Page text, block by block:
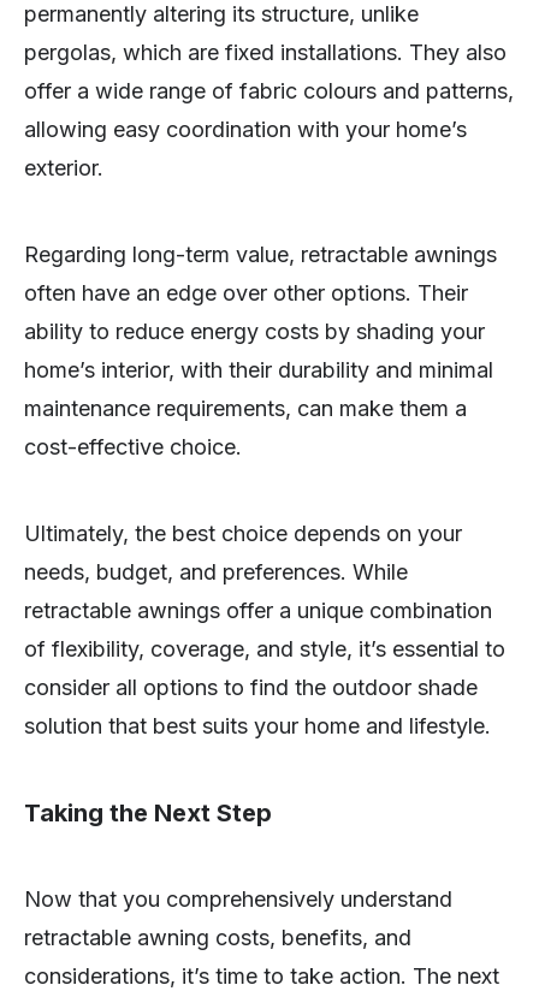
permanently altering its structure, unlike
pergolas, which are fixed installations. They also
offer a wide range of fabric colours and patterns,
allowing easy coordination with your home’s
exterior.
Regarding long-term value, retractable awnings
often have an edge over other options. Their
ability to reduce energy costs by shading your
home’s interior, with their durability and minimal
maintenance requirements, can make them a
cost-effective choice.
Ultimately, the best choice depends on your
needs, budget, and preferences. While
retractable awnings offer a unique combination
of flexibility, coverage, and style, it’s essential to
consider all options to find the outdoor shade
solution that best suits your home and lifestyle.
Taking the Next Step
Now that you comprehensively understand
retractable awning costs, benefits, and
considerations, it’s time to take action. The next